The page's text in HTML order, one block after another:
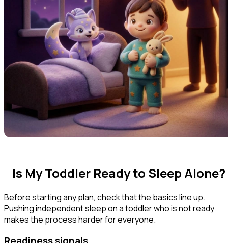
Is My Toddler Ready to Sleep Alone?
Before starting any plan, check that the basics line up.
Pushing independent sleep on a toddler who is not ready
makes the process harder for everyone.